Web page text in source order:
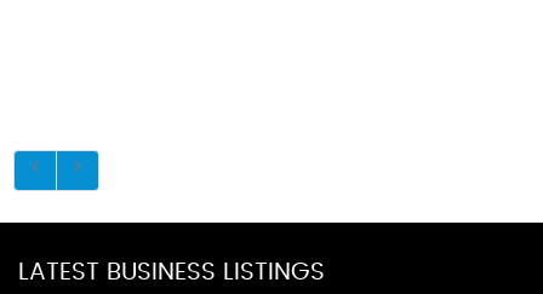
LATEST BUSINESS LISTINGS